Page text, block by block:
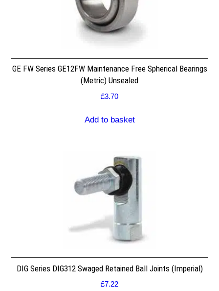
GE FW Series GE12FW Maintenance Free Spherical Bearings
(Metric) Unsealed
£3.70
Add to basket
DIG Series DIG312 Swaged Retained Ball Joints (Imperial)
£7.22